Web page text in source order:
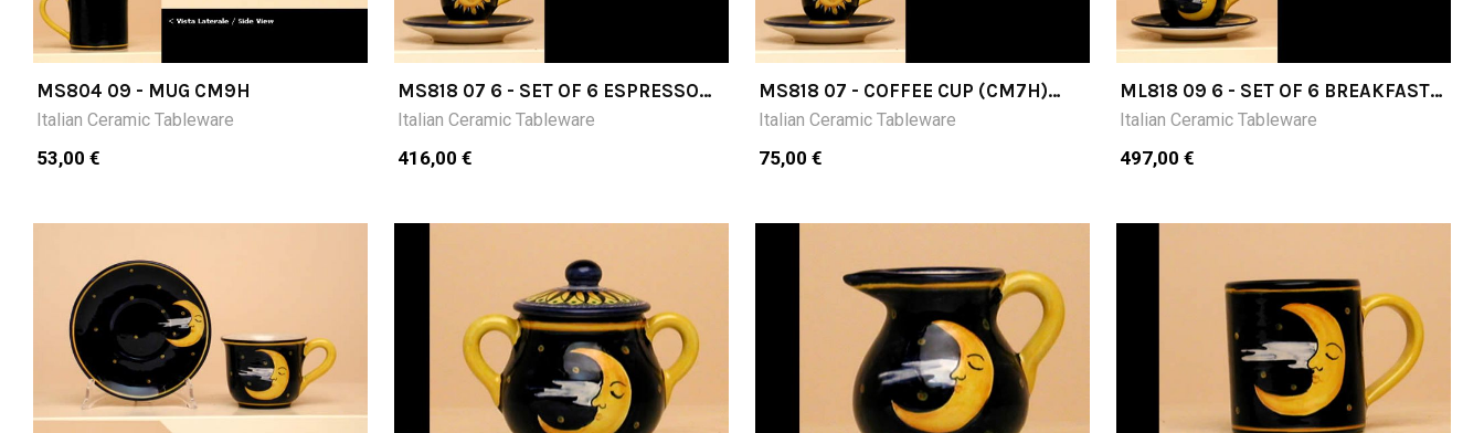
MS804 09 - MUG CM9H
Italian Ceramic Tableware
53,00 €
MS818 07 6 - SET OF 6 ESPRESSO
CUPS (CM7H) WITH SAUCER
Italian Ceramic Tableware
416,00 €
MS818 07 - COFFEE CUP (CM7H)
PLUS SAUCER
Italian Ceramic Tableware
75,00 €
ML818 09 6 - SET OF 6 BREAKFAST
CUPS (CM9H) WITH SAUCER
Italian Ceramic Tableware
497,00 €